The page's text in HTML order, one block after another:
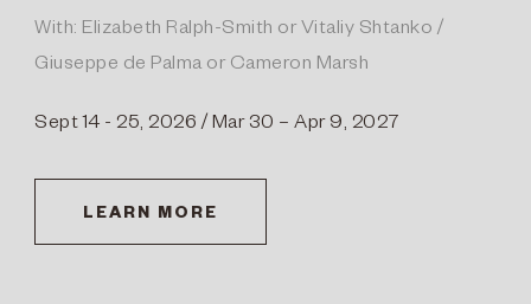
With: Elizabeth Ralph-Smith or Vitaliy Shtanko /
Giuseppe de Palma or Cameron Marsh
Sept 14 - 25, 2026 / Mar 30 – Apr 9, 2027
LEARN MORE